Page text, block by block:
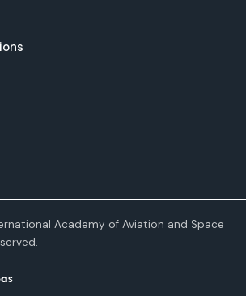
Academy of Aviation and Space